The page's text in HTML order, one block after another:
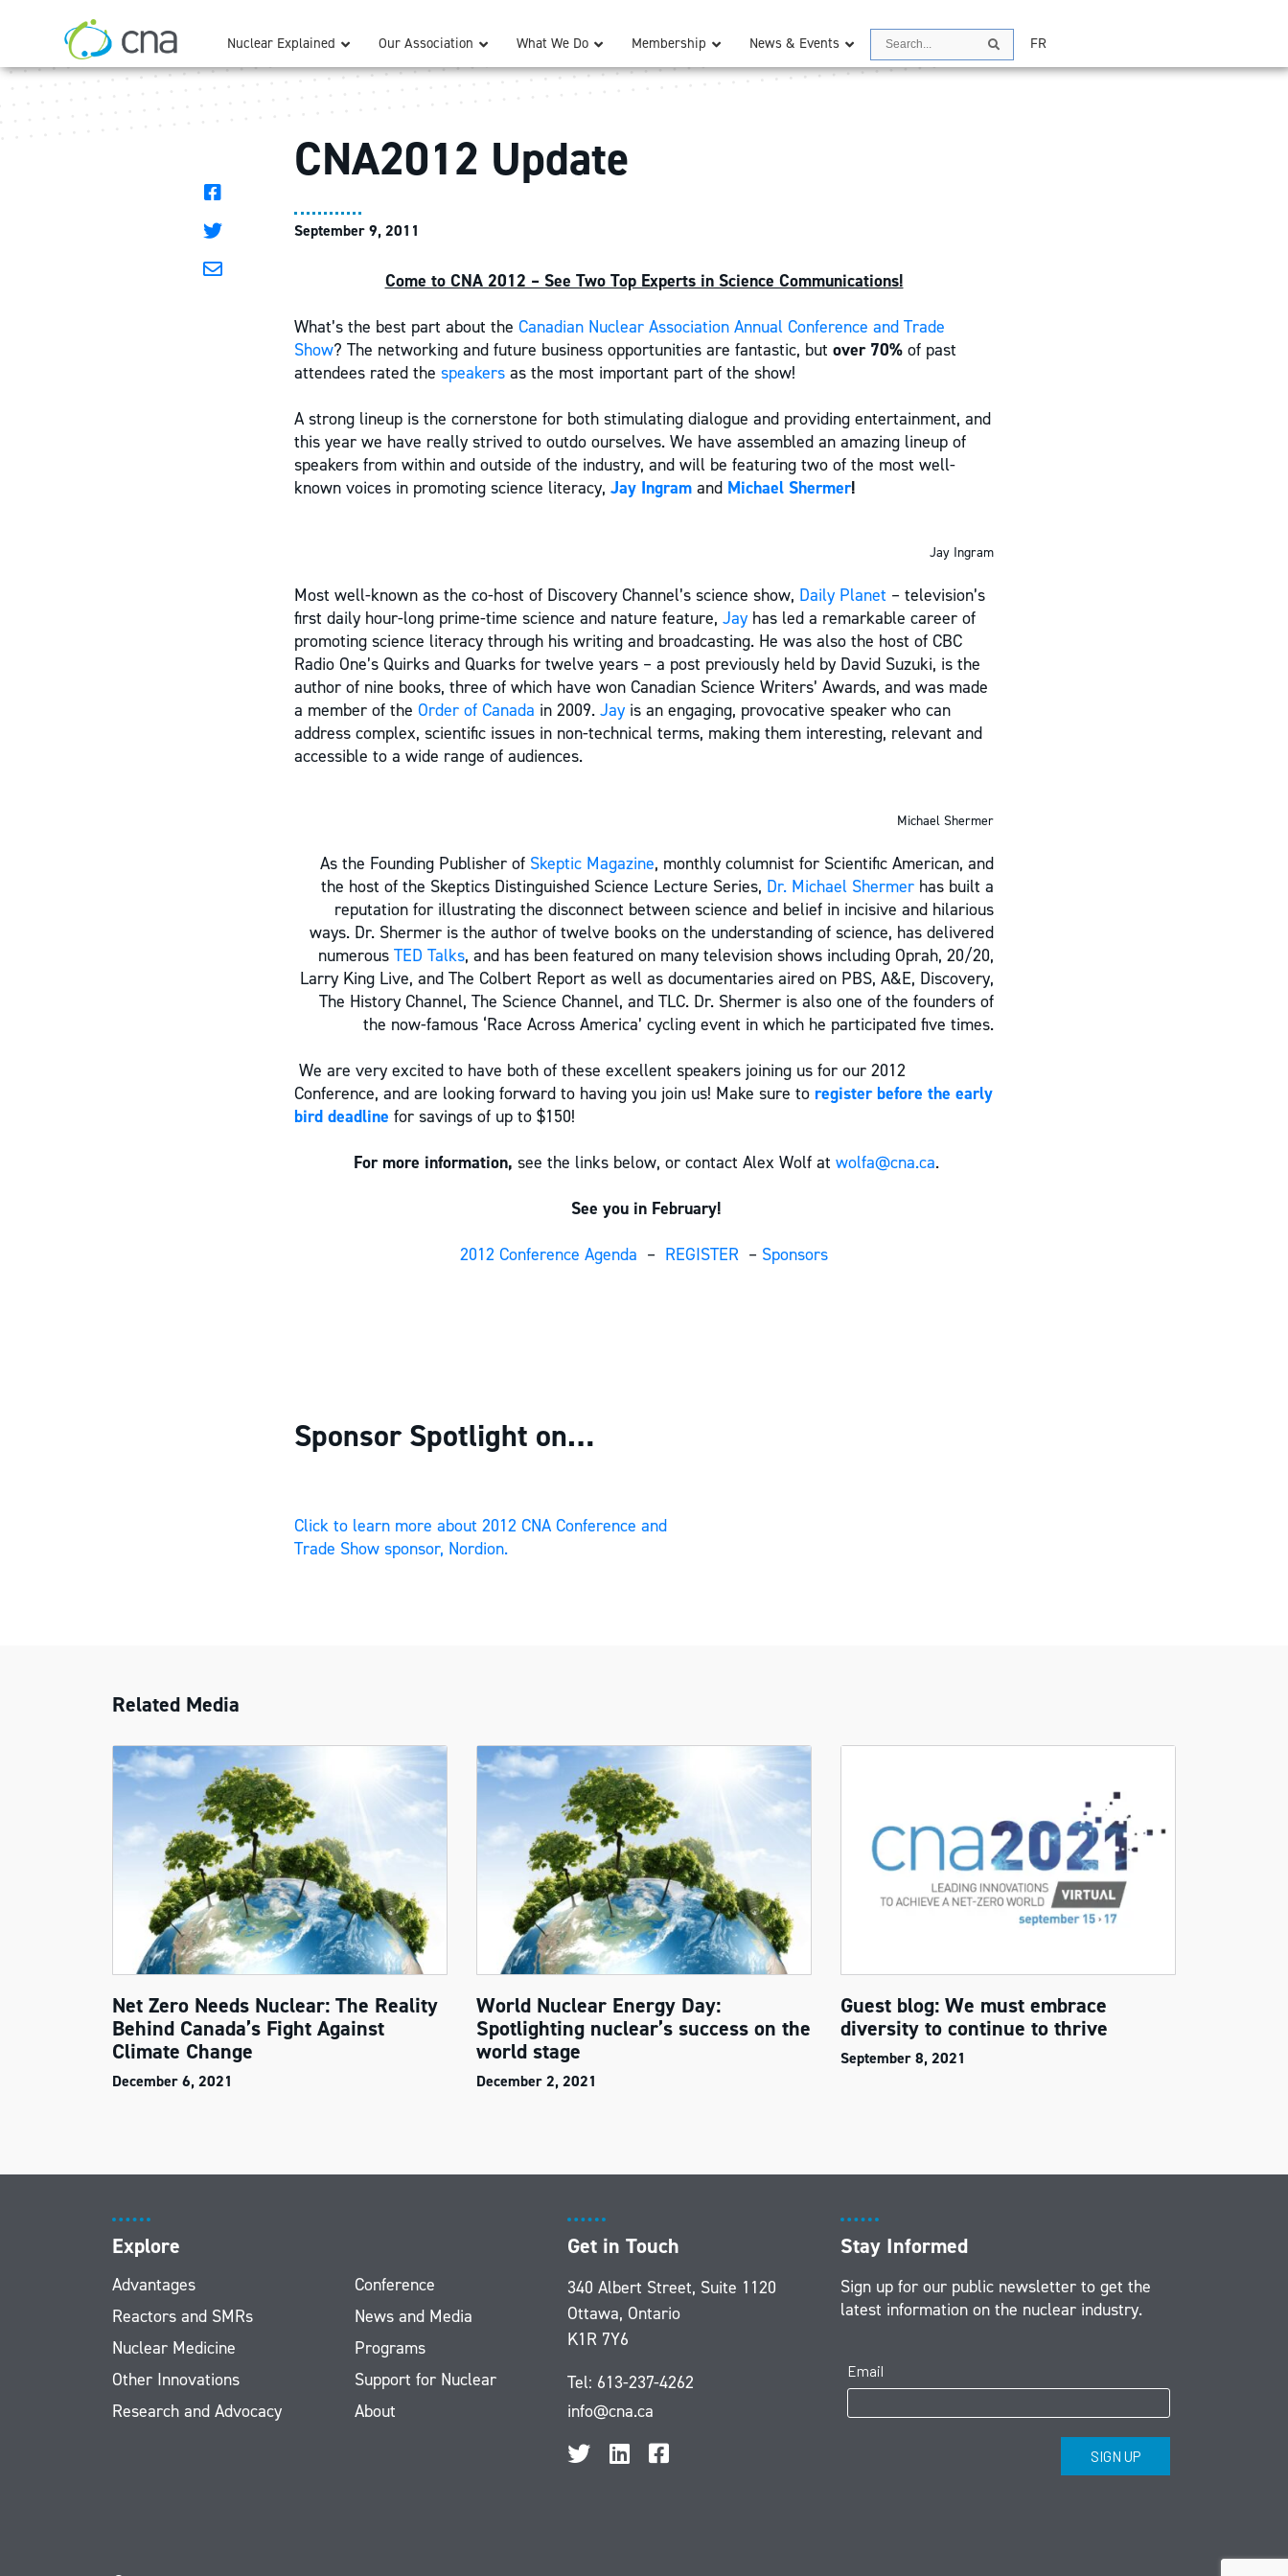
Nuclear Explained Our Association What We Do Membership News & Events SearchFR
CNA2012 Update
September 9, 2011
Come to CNA 2012 – See Two Top Experts in Science Communications!
What’s the best part about the Canadian Nuclear Association Annual Conference and Trade
Show? The networking and future business opportunities are fantastic, but over 70% of past
attendees rated the speakers as the most important part of the show!
A strong lineup is the cornerstone for both stimulating dialogue and providing entertainment, and
this year we have really strived to outdo ourselves. We have assembled an amazing lineup of
speakers from within and outside of the industry, and will be featuring two of the most well-
known voices in promoting science literacy, Jay Ingram and Michael Shermer!
Jay Ingram
Most well-known as the co-host of Discovery Channel’s science show, Daily Planet – television’s
first daily hour-long prime-time science and nature feature, Jay has led a remarkable career of
promoting science literacy through his writing and broadcasting. He was also the host of CBC
Radio One’s Quirks and Quarks for twelve years – a post previously held by David Suzuki, is the
author of nine books, three of which have won Canadian Science Writers’ Awards, and was made
a member of the Order of Canada in 2009. Jay is an engaging, provocative speaker who can
address complex, scientific issues in non-technical terms, making them interesting, relevant and
accessible to a wide range of audiences.
Michael Shermer
As the Founding Publisher of Skeptic Magazine, monthly columnist for Scientific American, and
the host of the Skeptics Distinguished Science Lecture Series, Dr. Michael Shermer has built a
reputation for illustrating the disconnect between science and belief in incisive and hilarious
ways. Dr. Shermer is the author of twelve books on the understanding of science, has delivered
numerous TED Talks, and has been featured on many television shows including Oprah, 20/20,
Larry King Live, and The Colbert Report as well as documentaries aired on PBS, A&E, Discovery,
The History Channel, The Science Channel, and TLC. Dr. Shermer is also one of the founders of
the now-famous ‘Race Across America’ cycling event in which he participated five times.
We are very excited to have both of these excellent speakers joining us for our 2012
Conference, and are looking forward to having you join us! Make sure to register before the early
bird deadline for savings of up to $150!
For more information, see the links below, or contact Alex Wolf at wolfa@cna.ca.
See you in February!
2012 Conference Agenda – REGISTER – Sponsors
Sponsor Spotlight on…
Click to learn more about 2012 CNA Conference and
Trade Show sponsor, Nordion.
Related Media
Net Zero Needs Nuclear: The Reality
Behind Canada’s Fight Against
Climate Change
December 6, 2021
World Nuclear Energy Day:
Spotlighting nuclear’s success on the
world stage
December 2, 2021
Guest blog: We must embrace
diversity to continue to thrive
September 8, 2021
Explore
Advantages
Reactors and SMRs
Nuclear Medicine
Other Innovations
Research and Advocacy
Conference
News and Media
Programs
Support for Nuclear
About
Stay Informed
Sign up for our public newsletter to get the
latest information on the nuclear industry.
Get in Touch
340 Albert Street, Suite 1120
Ottawa, Ontario
K1R 7Y6
Tel: 613-237-4262
info@cna.ca